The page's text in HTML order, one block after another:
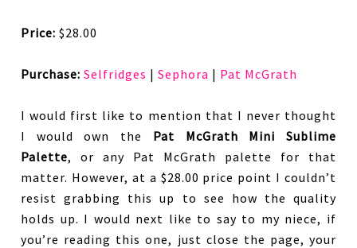
Price: $28.00
Purchase: Selfridges |Sephora | Pat McGrath
I would first like to mention that I never thought
I would own the Pat McGrath Mini Sublime
Palette, or any Pat McGrath palette for that
matter. However, at a $28.00 price point I couldn’t
resist grabbing this up to see how the quality
holds up. I would next like to say to my niece, if
you’re reading this one, just close the page, your